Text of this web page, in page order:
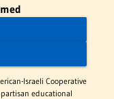
Israeli Cooperative
educational